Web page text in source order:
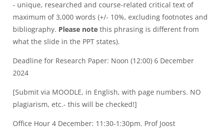
- unique, researched and course-related critical text of
maximum of 3,000 words (+/- 10%, excluding footnotes and
bibliography. Please note this phrasing is different from
what the slide in the PPT states).
Deadline for Research Paper: Noon (12:00) 6 December
2024
[Submit via MOODLE, in English, with page numbers. NO
plagiarism, etc.- this will be checked!]
Office Hour 4 December: 11:30-1:30pm. Prof Joost